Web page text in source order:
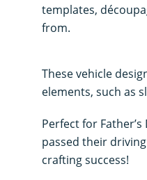
templates,
from.
These vehicle
elements, such as
Perfect for
passed their
crafting success!